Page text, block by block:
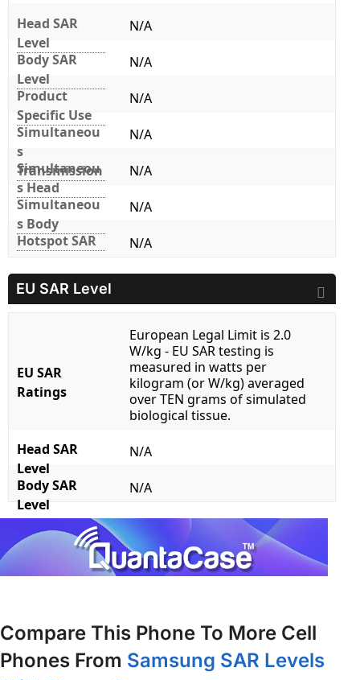
Head SAR
Level
N/A
Body SAR
Level
N/A
Product
Specific Use
N/A
Simultaneou
s
Transmission
N/A
Simultaneou
s Head
N/A
Simultaneou
s Body
N/A
Hotspot SAR
N/A
EU SAR Level
EU SAR
Ratings
European Legal Limit is 2.0
W/kg - EU SAR testing is
measured in watts per
kilogram (or W/kg) averaged
over TEN grams of simulated
biological tissue.
Head SAR
Level
N/A
Body SAR
Level
N/A
Compare This Phone To More Cell
Phones From Samsung SAR Levels